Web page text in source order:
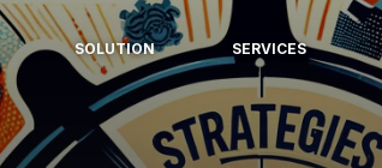
SOLUTION SERVICES